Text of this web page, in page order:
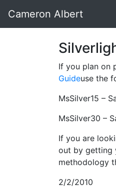
Cameron Albert
If you plan on
Guideuse the
MsSilver15 –
MsSilver30 –
If you are
out by getting
methodology
2/2/2010